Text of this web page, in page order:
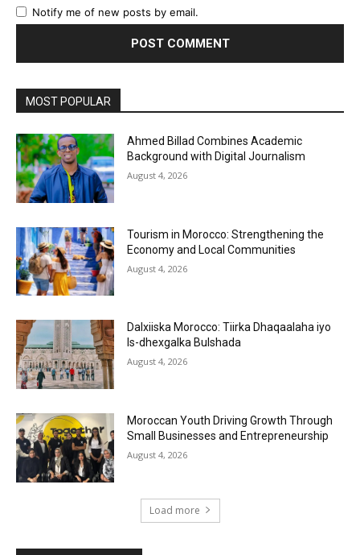
Notify me of new posts by email.
MOST POPULAR
Ahmed Billad Combines Academic
Background with Digital Journalism
August 4, 2026
Tourism in Morocco: Strengthening the
Economy and Local Communities
August 4, 2026
Dalxiiska Morocco: Tiirka Dhaqaalaha iyo
Is-dhexgalka Bulshada
August 4, 2026
Moroccan Youth Driving Growth Through
Small Businesses and Entrepreneurship
August 4, 2026
Load more